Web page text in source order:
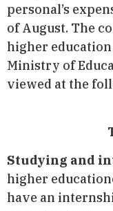
personal’s
of August. The
higher
Ministry of
viewed at the
Studying and
higher
have an